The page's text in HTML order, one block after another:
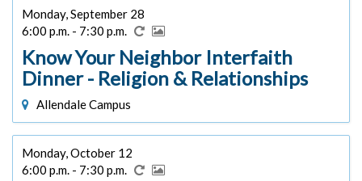
Monday, September 28
6:00 p.m. - 7:30 p.m.
Know Your Neighbor Interfaith
Dinner - Religion & Relationships
Allendale Campus
Monday, October 12
6:00 p.m. - 7:30 p.m.